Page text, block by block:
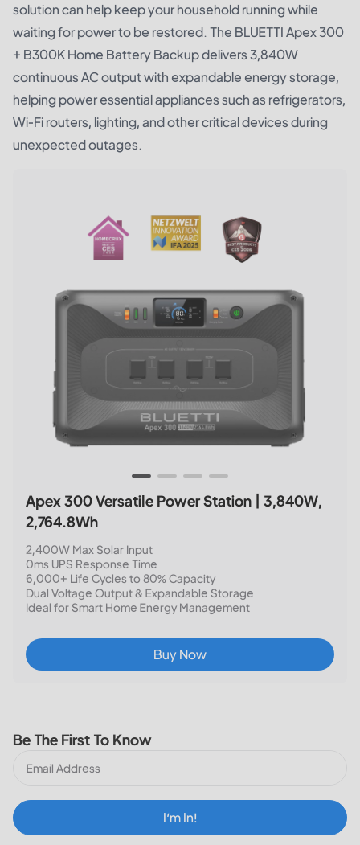
solution can help keep your household running while
waiting for power to be restored. The BLUETTI Apex 300
+ B300K Home Battery Backupdelivers 3,840W
continuous AC output with expandable energy storage,
helping power essential appliances such as refrigerators,
Wi-Fi routers, lighting, and other critical devices during
unexpected outages.
Apex 300 Versatile Power Station | 3,840W,
2,764.8Wh
2,400W Max Solar Input
0ms UPS Response Time
6,000+ Life Cycles to 80% Capacity
Dual Voltage Output & Expandable Storage
Ideal for Smart Home Energy Management
Buy Now
Be The First To Know
I‘m In!